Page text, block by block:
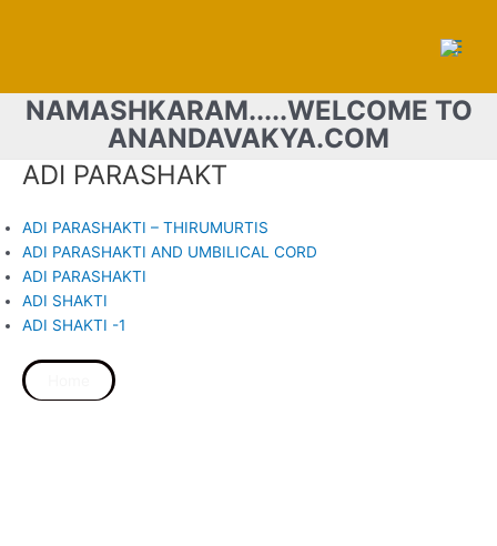
NAMASHKARAM.....WELCOME TO
ANANDAVAKYA.COM
ADI PARASHAKT
ADI PARASHAKTI – THIRUMURTIS
ADI PARASHAKTI AND UMBILICAL CORD
ADI PARASHAKTI
ADI SHAKTI
ADI SHAKTI -1